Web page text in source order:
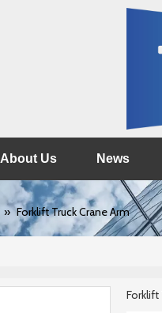
About Us News
» Forklift Truck Crane Arm
Forklift